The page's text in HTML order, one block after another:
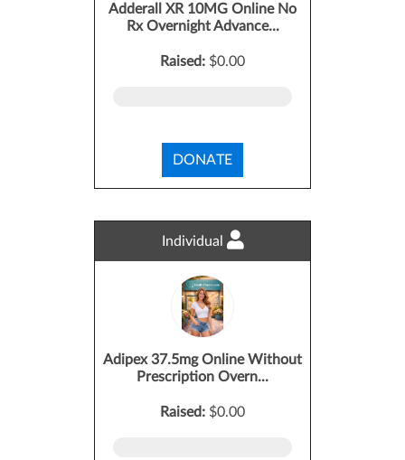
Adderall XR 10MG Online No
Rx Overnight Advance...
Raised: $0.00
DONATE
Individual
Adipex 37.5mg Online Without
Prescription Overn...
Raised: $0.00